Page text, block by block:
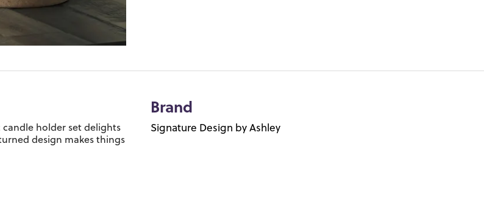
holder set delights
design makes things
Brand
Signature Design by Ashley